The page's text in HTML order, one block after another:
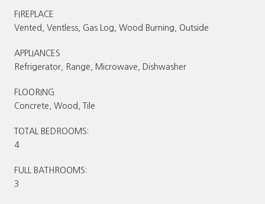
FIREPLACE
Vented, Ventless, Gas Log, Wood Burning, Outside
APPLIANCES
Refrigerator, Range, Microwave, Dishwasher
FLOORING
Concrete, Wood, Tile
TOTAL BEDROOMS:
4
FULL BATHROOMS:
3